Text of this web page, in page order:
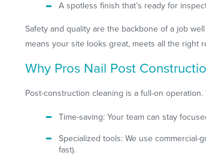
A spotless finish that’s ready for
Safety and quality are the backbone of a job
means your site looks great, meets all the right
Why Pros Nail Post
Post-construction cleaning is a full-on
Time-saving: Your team can stay
Specialized tools: We use
fast).